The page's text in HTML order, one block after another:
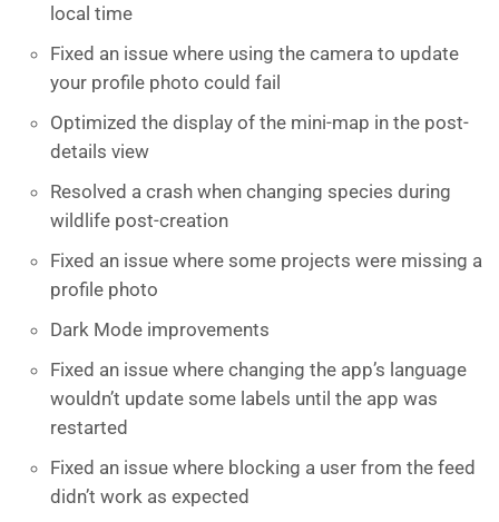
local time
Fixed an issue where using the camera to update
your profile photo could fail
Optimized the display of the mini-map in the post-
details view
Resolved a crash when changing species during
wildlife post-creation
Fixed an issue where some projects were missing a
profile photo
Dark Mode improvements
Fixed an issue where changing the app’s language
wouldn’t update some labels until the app was
restarted
Fixed an issue where blocking a user from the feed
didn’t work as expected